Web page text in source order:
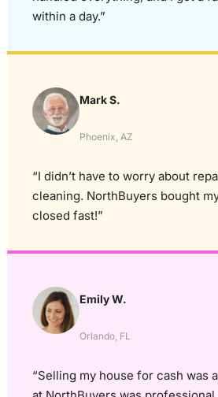
within a day.”
Mark S.
Phoenix, AZ
“I didn’t have to worry about
cleaning. NorthBuyers bought
closed fast!”
Emily W.
Orlando, FL
“Selling my house for cash was